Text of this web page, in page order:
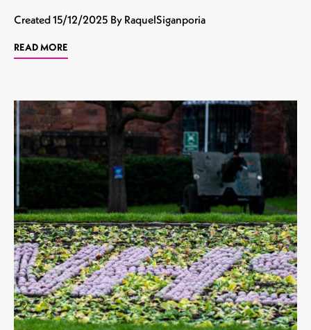
Created15/12/2025 By RaquelSiganporia
READ MORE